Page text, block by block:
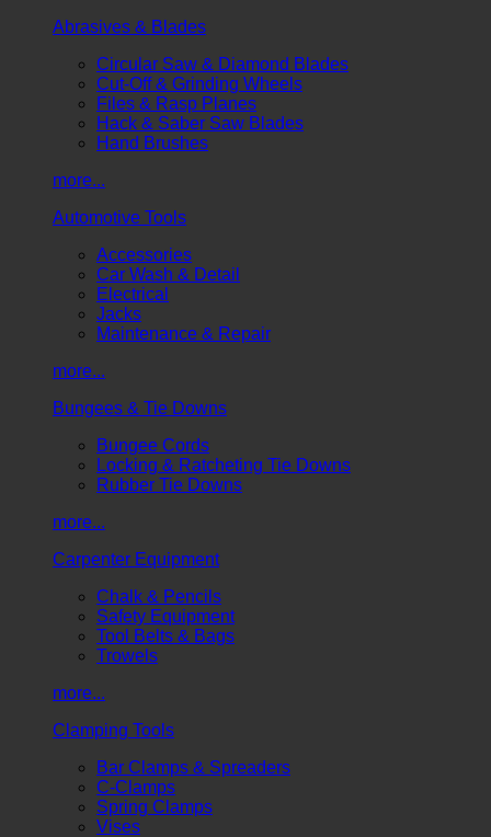
Abrasives & Blades
Circular Saw & Diamond Blades
Cut-Off & Grinding Wheels
Files & Rasp Planes
Hack & Saber Saw Blades
Hand Brushes
more...
Automotive Tools
Accessories
Car Wash & Detail
Electrical
Jacks
Maintenance & Repair
more...
Bungees & Tie Downs
Bungee Cords
Locking & Ratcheting Tie Downs
Rubber Tie Downs
more...
Carpenter Equipment
Chalk & Pencils
Safety Equipment
Tool Belts & Bags
Trowels
more...
Clamping Tools
Bar Clamps & Spreaders
C-Clamps
Spring Clamps
Vises